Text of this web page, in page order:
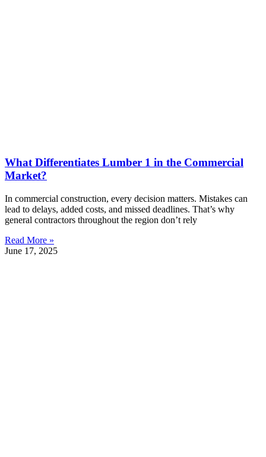
What Differentiates Lumber 1 in the Commercial
Market?
In commercial construction, every decision matters. Mistakes can
lead to delays, added costs, and missed deadlines. That’s why
general contractors throughout the region don’t rely
Read More »
June 17, 2025